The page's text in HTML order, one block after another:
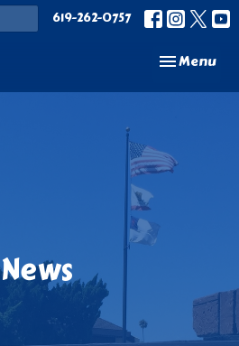
619-262-0757
Toggle
Menu
News